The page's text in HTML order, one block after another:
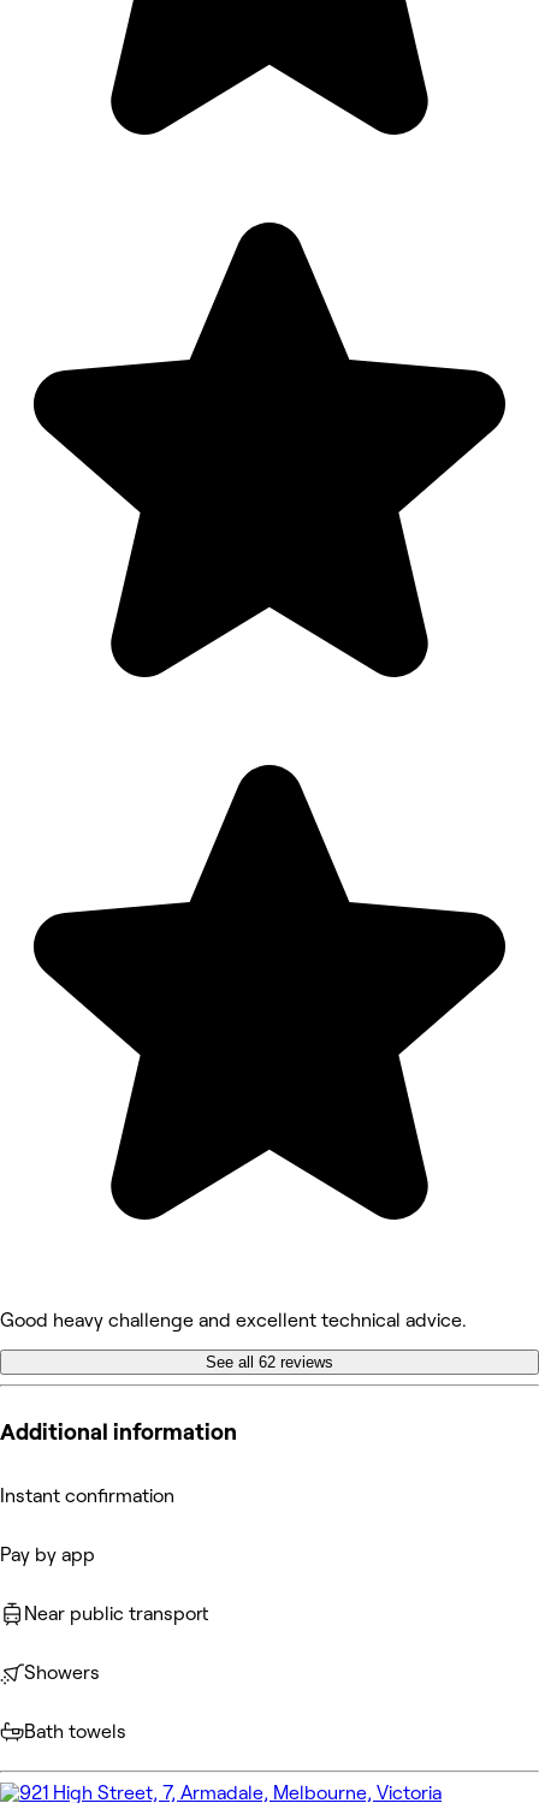
Good heavy challenge and excellent technical advice.
See all 62 reviews
Additional information
Instant confirmation
Pay by app
Near public transport
Showers
Bath towels